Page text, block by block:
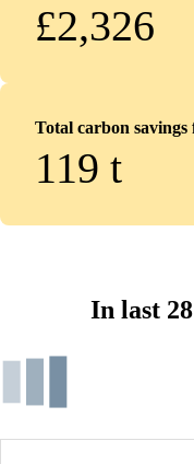
£2,326
Total carbon savings
119 t
In last 28